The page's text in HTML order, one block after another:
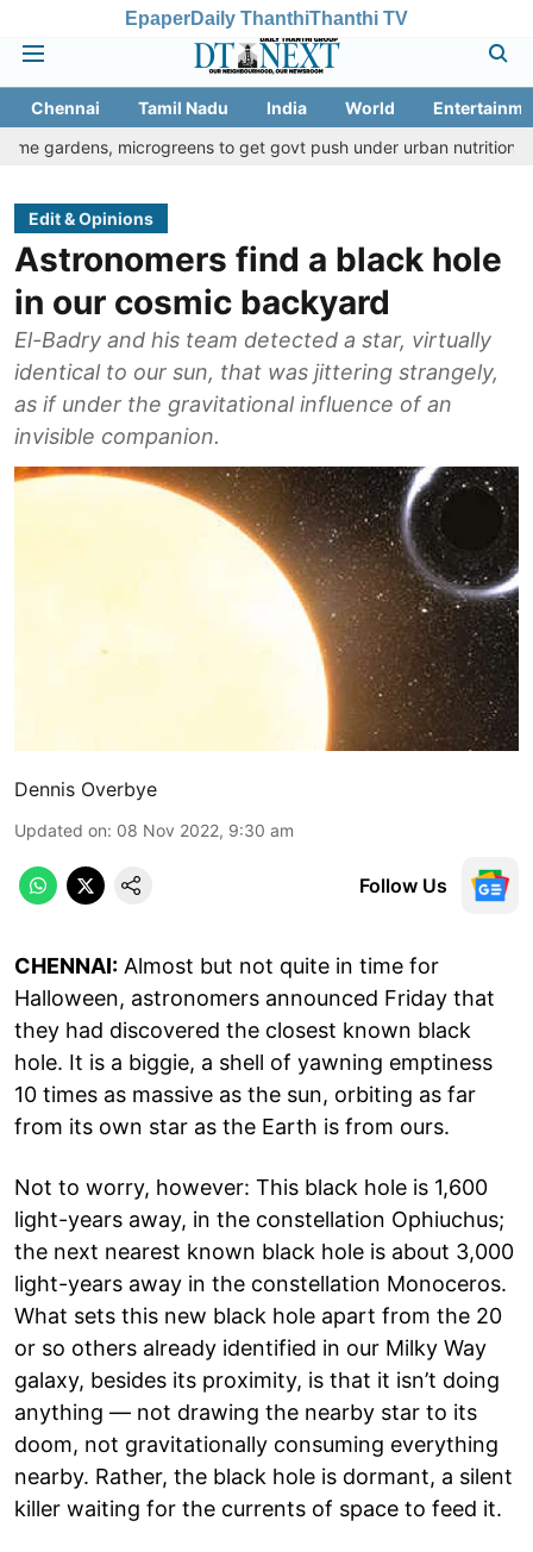
EpaperDaily ThanthiThanthi TV
Chennai Tamil Nadu India World
microgreens to get govt push under urban nutrition drive
Edit & Opinions
Astronomers find a black hole
in our cosmic backyard
El-Badry and his team detected a star, virtually
identical to our sun, that was jittering strangely,
as if under the gravitational influence of an
invisible companion.
Dennis Overbye
Updated on: 08 Nov 2022, 9:30 am
Follow Us
CHENNAI: Almost but not quite in time for
Halloween, astronomers announced Friday that
they had discovered the closest known black
hole. It is a biggie, a shell of yawning emptiness
10 times as massive as the sun, orbiting as far
from its own star as the Earth is from ours.
Not to worry, however: This black hole is 1,600
light-years away, in the constellation Ophiuchus;
the next nearest known black hole is about 3,000
light-years away in the constellation Monoceros.
What sets this new black hole apart from the 20
or so others already identified in our Milky Way
galaxy, besides its proximity, is that it isn’t doing
anything — not drawing the nearby star to its
doom, not gravitationally consuming everything
nearby. Rather, the black hole is dormant, a silent
killer waiting for the currents of space to feed it.